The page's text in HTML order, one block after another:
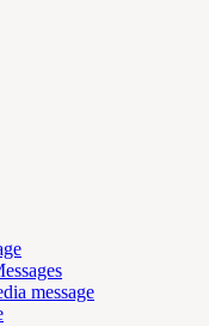
message